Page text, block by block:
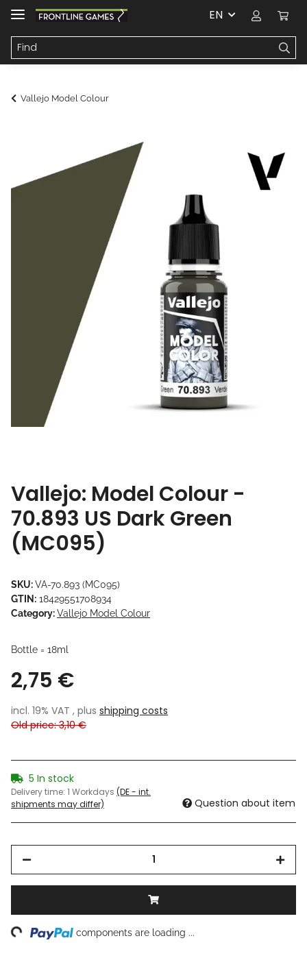
EN
Vallejo Model Colour
Vallejo: Model Colour -
70.893 US Dark Green
(MC095)
SKU:VA-70.893 (MC095)
GTIN: 18429551708934
Category:Vallejo Model Colour
Bottle = 18ml
2,75 €
incl. 19% VAT , plus shipping costs
Old price: 3,10 €
5 In stock
Delivery time: 1 Workdays (DE - int.
shipments may differ)
Question about item
components are loading ...